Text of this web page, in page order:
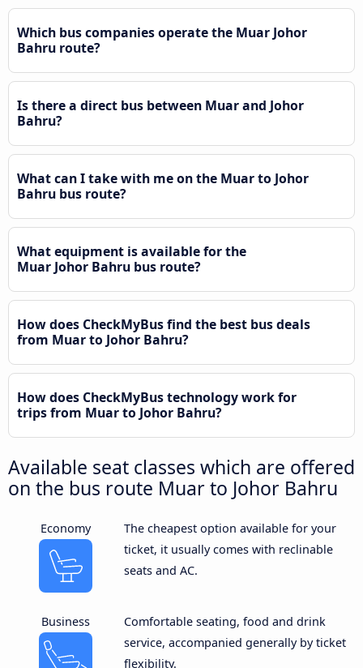
Which bus companies operate the Muar Johor
Bahru route?
Is there a direct bus between Muar and Johor
Bahru?
What can I take with me on the Muar to Johor
Bahru bus route?
What equipment is available for the
Muar Johor Bahru bus route?
How does CheckMyBus find the best bus deals
from Muar to Johor Bahru?
How does CheckMyBus technology work for
trips from Muar to Johor Bahru?
Available seat classes which are offered
on the bus route Muar to Johor Bahru
Economy
The cheapest option available for your
ticket, it usually comes with reclinable
seats and AC.
Business
Comfortable seating, food and drink
service, accompanied generally by ticket
flexibility.